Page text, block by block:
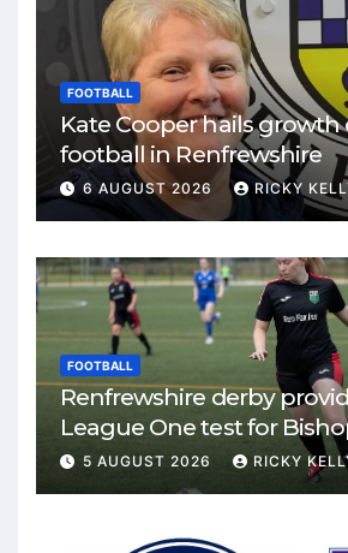
FOOTBALL
Kate Cooper hails growth
football in Renfrewshire
6 AUGUST 2026 RICKY
FOOTBALL
Renfrewshire derby
League One test for
Mirren
5 AUGUST 2026 RICKY